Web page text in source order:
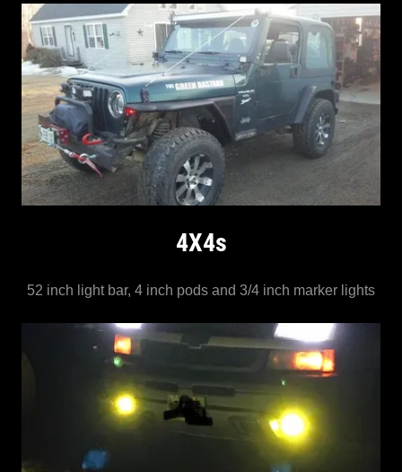
4X4s
52 inch light bar, 4 inch pods and 3/4 inch marker lights